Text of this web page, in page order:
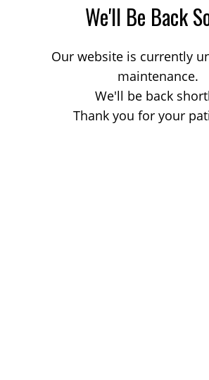
We'll Be Back
Our website is currently
maintenance.
We'll be back
Thank you for your